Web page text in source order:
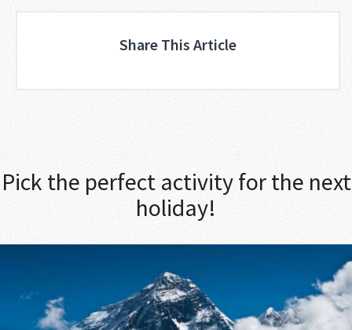
Share This Article
Pick the perfect activity for the next
holiday!